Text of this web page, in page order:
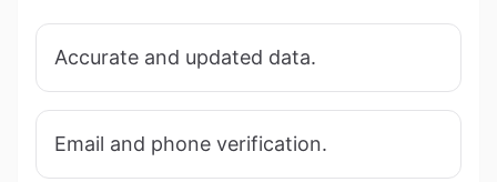
Accurate and updated data.
Email and phone verification.